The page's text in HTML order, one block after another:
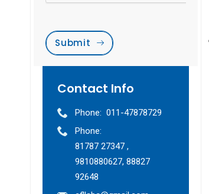
Submit
Contact Info
Phone: 011-47878729
Phone:
81787 27347 ,
9810880627, 88827
92648